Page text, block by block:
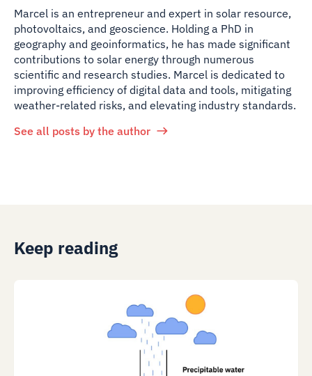
Marcel is an entrepreneur and expert in solar resource,
photovoltaics, and geoscience. Holding a PhD in
geography and geoinformatics, he has made significant
contributions to solar energy through numerous
scientific and research studies. Marcel is dedicated to
improving efficiency of digital data and tools, mitigating
weather-related risks, and elevating industry standards.
See all posts by the author
Keep reading